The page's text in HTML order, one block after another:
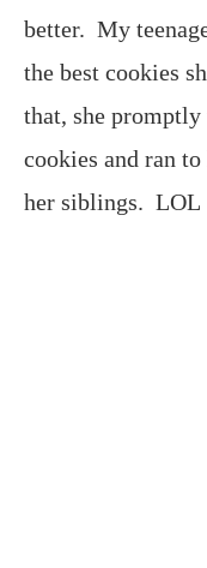
better. My
the best cookies
that, she
cookies and ran
her siblings. LOL